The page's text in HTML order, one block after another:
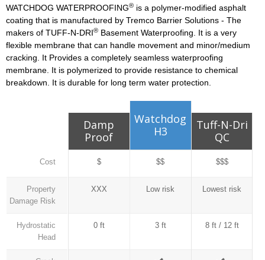
WATCHDOG WATERPROOFING® is a polymer-modified asphalt
coating that is manufactured by Tremco Barrier Solutions - The
makers of TUFF-N-DRI® Basement Waterproofing. It is a very
flexible membrane that can handle movement and minor/medium
cracking. It Provides a completely seamless waterproofing
membrane. It is polymerized to provide resistance to chemical
breakdown. It is durable for long term water protection.
Cost
Property
Damage Risk
Hydrostatic
Head
Damp
Proof
$
XXX
0 ft
Watchdog
H3
$$
Low risk
3 ft
Tuff-N-Dri
QC
$$$
Lowest risk
8 ft / 12 ft